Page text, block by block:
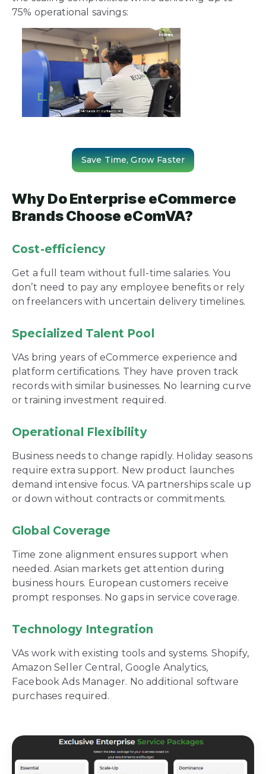
75% operational savings:
Save Time, Grow Faster
Why Do Enterprise eCommerce
Brands Choose eComVA?
Cost-efficiency
Get a full team without full-time salaries. You
don’t need to pay any employee benefits or rely
on freelancers with uncertain delivery timelines.
Specialized Talent Pool
VAs bring years of eCommerce experience and
platform certifications. They have proven track
records with similar businesses. No learning curve
or training investment required.
Operational Flexibility
Business needs to change rapidly. Holiday seasons
require extra support. New product launches
demand intensive focus. VA partnerships scale up
or down without contracts or commitments.
Global Coverage
Time zone alignment ensures support when
needed. Asian markets get attention during
business hours. European customers receive
prompt responses. No gaps in service coverage.
Technology Integration
VAs work with existing tools and systems. Shopify,
Amazon Seller Central, Google Analytics,
Facebook Ads Manager. No additional software
purchases required.